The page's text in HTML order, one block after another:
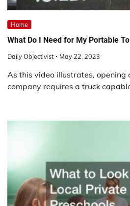
Home
What Do I Need for My Portable
Daily Objectivist May 22, 2023
As this video illustrates,
company requires a truck